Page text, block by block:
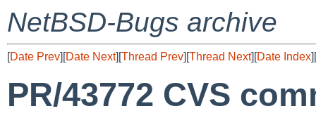
NetBSD-Bugs archive
[Date Prev][Date Next][Thread Prev][Thread Next][Date Index][
PR/43772 CVS